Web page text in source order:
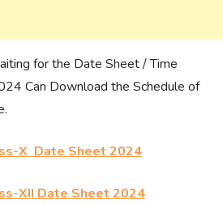
for the Date Sheet / Time
Can Download the Schedule of
X Date Sheet 2024
XII Date Sheet 2024